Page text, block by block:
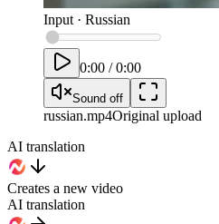
Input · Russian
0:00 /0:00
Sound off
russian.mp4Original upload
AI translation
Creates a new video
AI translation